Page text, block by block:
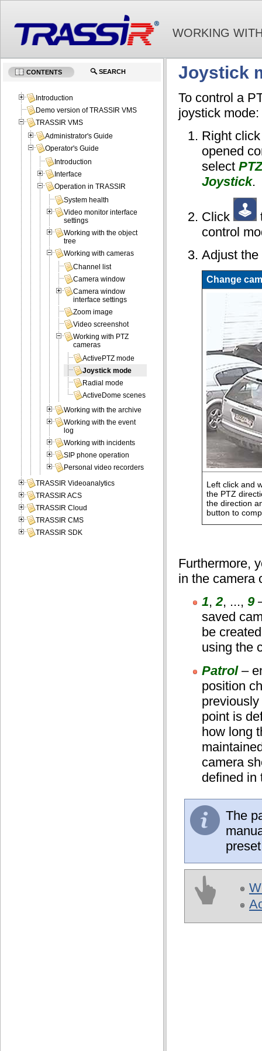
WORKING
Joystick
To control a
joystick mode:
Right
opened
select
Joystick.
Click
control
Adjust
Change
Left click and
the PTZ
the direction
button to
Furthermore,
in the camera
1,2, ..., 9
saved
be
using the
Patrol–
position
point is
how long
camera
defined in
The
CONTENTS SEARCH
Introduction
Demo version of TRASSIR VMS
TRASSIR VMS
Administrator's Guide
Operator's Guide
Introduction
Interface
Operation in TRASSIR
System health
Video monitor interface
settings
Working with the object
tree
Working with cameras
Channel list
Camera window
Camera window
interface settings
Zoom image
Video screenshot
Working with PTZ
cameras
ActivePTZ mode
Joystick mode
Radial mode
ActiveDome scenes
Working with the archive
Working with the event
log
Working with incidents
SIP phone operation
Personal video recorders
TRASSIR Videoanalytics
TRASSIR ACS
TRASSIR Cloud
TRASSIR CMS
TRASSIR SDK